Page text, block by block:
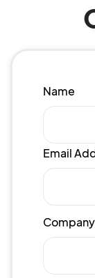
Name
Email